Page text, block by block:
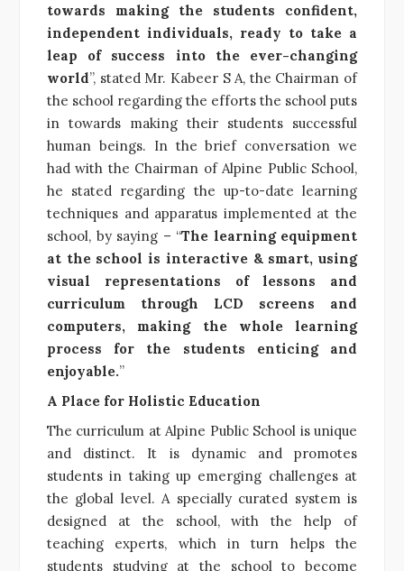
towards making the students confident,
independent individuals, ready to take a
leap of success into the ever-changing
world”, stated Mr. Kabeer S A, the Chairman of
the school regarding the efforts the school puts
in towards making their students successful
human beings. In the brief conversation we
had with the Chairman of Alpine Public School,
he stated regarding the up-to-date learning
techniques and apparatus implemented at the
school, by saying – “The learning equipment
at the school is interactive & smart, using
visual representations of lessons and
curriculum through LCD screens and
computers, making the whole learning
process for the students enticing and
enjoyable.”
A Place for Holistic Education
The curriculum at Alpine Public School is unique
and distinct. It is dynamic and promotes
students in taking up emerging challenges at
the global level. A specially curated system is
designed at the school, with the help of
teaching experts, which in turn helps the
students studying at the school to become